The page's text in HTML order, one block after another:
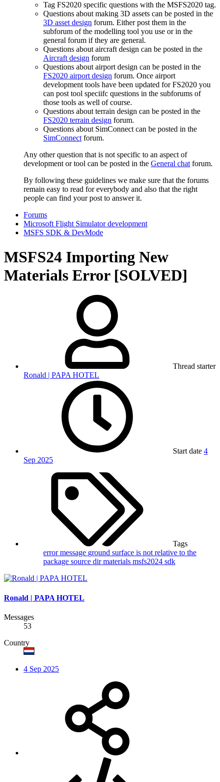
Tag FS2020 specific questions with the MSFS2020 tag.
Questions about making 3D assets can be posted in the
3D asset design forum. Either post them in the
subforum of the modelling tool you use or in the
general forum if they are general.
Questions about aircraft design can be posted in the
Aircraft design forum
Questions about airport design can be posted in the
FS2020 airport design forum. Once airport
development tools have been updated for FS2020 you
can post tool speciifc questions in the subforums of
those tools as well of course.
Questions about terrain design can be posted in the
FS2020 terrain design forum.
Questions about SimConnect can be posted in the
SimConnectforum.
Any other question that is not specific to an aspect of
development or tool can be posted in the General chatforum.
By following these guidelines we make sure that the forums
remain easy to read for everybody and also that the right
people can find your post to answer it.
Forums
Microsoft Flight Simulator development
MSFS SDK & DevMode
MSFS24 Importing New
Materials Error [SOLVED]
Thread starter
Ronald | PAPA HOTEL
Start date 4
Sep 2025
Tags
error message ground surface is not relative to the
package source dirmaterials msfs2024 sdk
Ronald | PAPA HOTEL
Messages
53
Country
4 Sep 2025